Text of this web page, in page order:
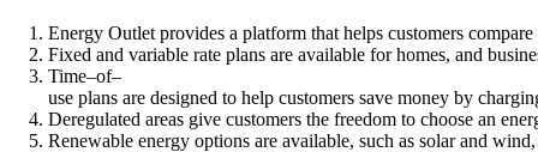
Energy Outlet provides a platform that helps customers
Fixed and variable rate plans are available for homes, and
Time–of–
use plans are designed to help customers save money by
Deregulated areas give customers the freedom to choose an
Renewable energy options are available, such as solar and